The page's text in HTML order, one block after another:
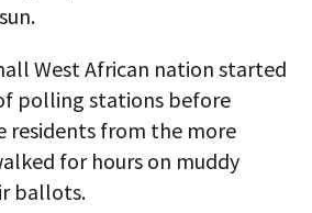
West African nation started
polling stations before
residents from the more
for hours on muddy
ballots.